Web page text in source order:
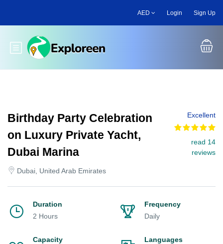
main
AED Login Sign Up
Toggle main menu
Birthday Party Celebration
on Luxury Private Yacht,
Dubai Marina
Dubai, United Arab Emirates
Excellent
read 14
reviews
Duration
2 Hours
Frequency
Daily
Capacity
Languages